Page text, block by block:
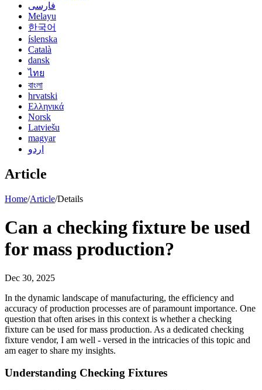
فارسی
Melayu
한국어
íslenska
Català
dansk
ไทย
বাংলা
hrvatski
Ελληνικά
Norsk
Latviešu
magyar
اردو
Article
Home/Article/Details
Can a checking fixture be used
for mass production?
Dec 30, 2025
In the dynamic landscape of manufacturing, the efficiency and
accuracy of production processes are of paramount importance. One
question that often arises in this context is whether a checking
fixture can be used for mass production. As a dedicated checking
fixture vendor, I am well - versed in the intricacies of this topic and
am eager to share my insights.
Understanding Checking Fixtures